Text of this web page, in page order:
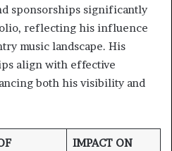
sponsorships significantly
reflecting his influence
music landscape. His
align with effective
both his visibility and
IMPACT ON